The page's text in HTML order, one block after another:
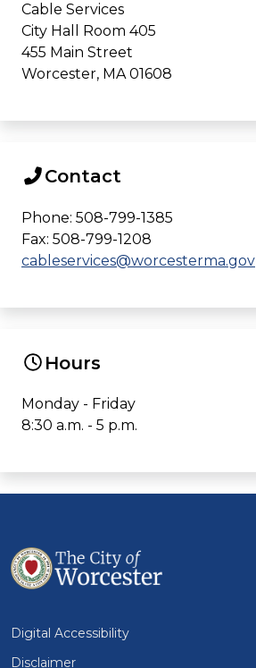
Cable Services
City Hall Room 405
455 Main Street
Worcester, MA 01608
Contact
Phone: 508-799-1385
Fax: 508-799-1208
cableservices@worcesterma.gov
Hours
Monday - Friday
8:30 a.m. - 5 p.m.
Digital Accessibility
Disclaimer